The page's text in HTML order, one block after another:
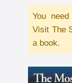
You
Visit The
a book.